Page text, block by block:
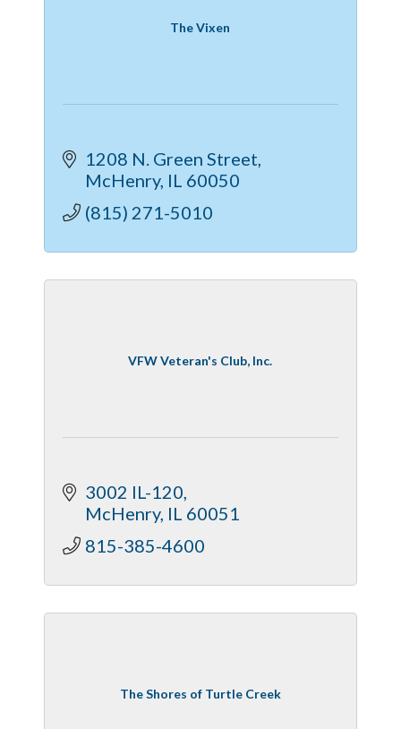
The Vixen
1208 N. Green Street
McHenry IL 60050
(815) 271-5010
VFW Veteran's Club, Inc.
3002 IL-120
McHenry IL 60051
815-385-4600
The Shores of Turtle Creek